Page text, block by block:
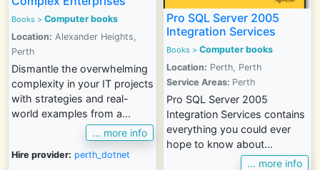
Books > Computer books
Location: Alexander Heights,
Perth
Dismantle the overwhelming
complexity in your IT projects
with strategies and real-
world examples from a...
... more info
Hire provider: perth_dotnet
Pro SQL Server 2005
Integration Services
Books > Computer books
Location: Perth, Perth
Service Areas: Perth
Pro SQL Server 2005
Integration Services contains
everything you could ever
hope to know about...
... more info